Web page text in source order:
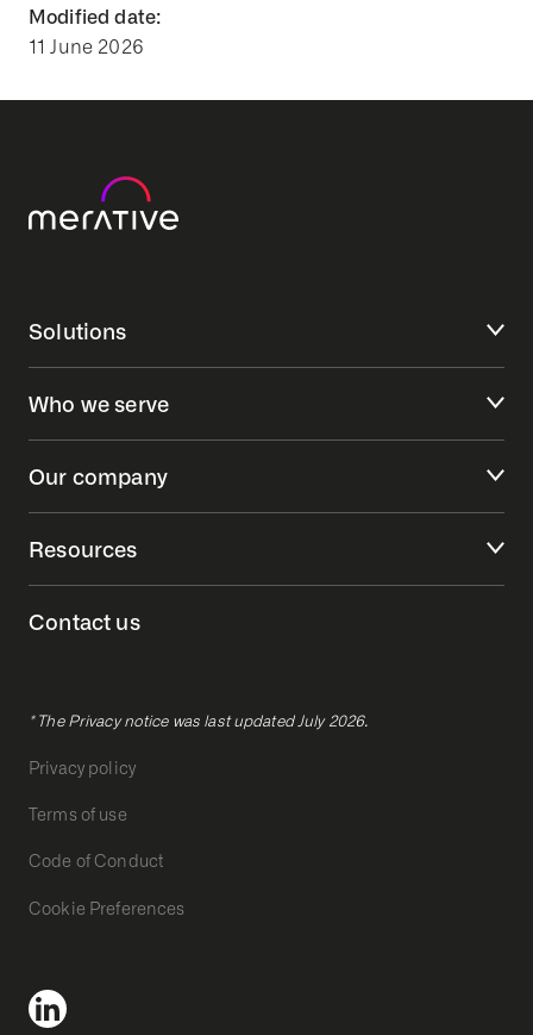
Modified date:
11 June 2026
Solutions
Who we serve
Our company
Resources
Contact us
* The Privacy notice was last updated July 2026.
Privacy policy
Terms of use
Code of Conduct
Cookie Preferences